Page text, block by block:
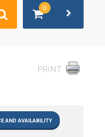
PRINT
AND AVAILABILITY
0